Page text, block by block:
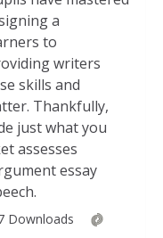
a
to
writers
skills and
Thankfully,
just what you
assesses
essay
Downloads